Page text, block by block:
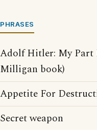
PHRASES
Adolf Hitler: My Part
Milligan book)
Appetite For
Secret weapon